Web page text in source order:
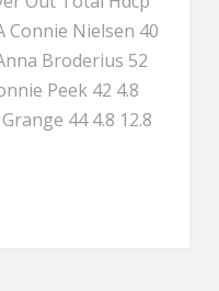
Connie Nielsen 40
Broderius 52
Peek 42 4.8
44 4.8 12.8